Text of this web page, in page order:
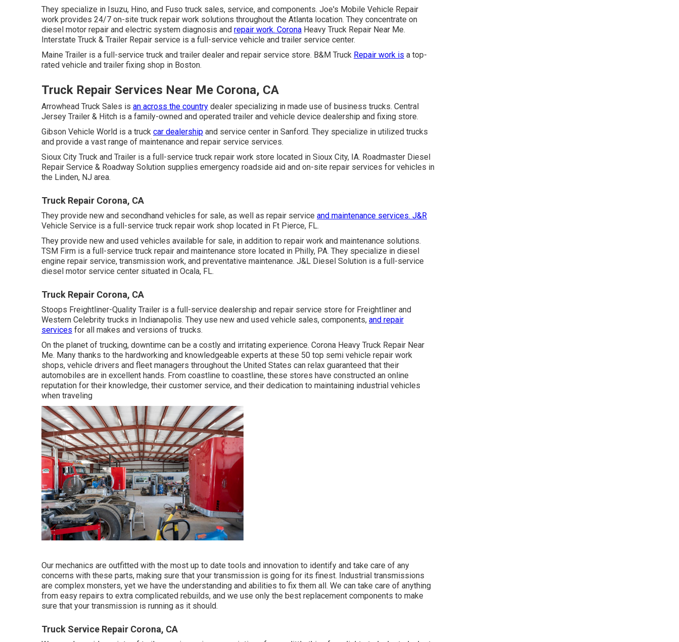
They specialize in Isuzu, Hino, and Fuso truck sales, service, and components. Joe's Mobile Vehicle Repair
work provides 24/7 on-site truck repair work solutions throughout the Atlanta location. They concentrate on
diesel motor repair and electric system diagnosis and repair work. Corona Heavy Truck Repair Near Me.
Interstate Truck & Trailer Repair service is a full-service vehicle and trailer service center.
Maine Trailer is a full-service truck and trailer dealer and repair service store. B&M Truck Repair work is a top-
rated vehicle and trailer fixing shop in Boston.
Truck Repair Services Near Me Corona, CA
Arrowhead Truck Sales is an across the country dealer specializing in made use of business trucks. Central
Jersey Trailer & Hitch is a family-owned and operated trailer and vehicle device dealership and fixing store.
Gibson Vehicle World is a truck car dealership and service center in Sanford. They specialize in utilized trucks
and provide a vast range of maintenance and repair service services.
Sioux City Truck and Trailer is a full-service truck repair work store located in Sioux City, IA. Roadmaster Diesel
Repair Service & Roadway Solution supplies emergency roadside aid and on-site repair services for vehicles in
the Linden, NJ area.
Truck Repair Corona, CA
They provide new and secondhand vehicles for sale, as well as repair service and maintenance services. J&R
Vehicle Service is a full-service truck repair work shop located in Ft Pierce, FL.
They provide new and used vehicles available for sale, in addition to repair work and maintenance solutions.
TSM Firm is a full-service truck repair and maintenance store located in Philly, PA. They specialize in diesel
engine repair service, transmission work, and preventative maintenance. J&L Diesel Solution is a full-service
diesel motor service center situated in Ocala, FL.
Truck Repair Corona, CA
Stoops Freightliner-Quality Trailer is a full-service dealership and repair service store for Freightliner and
Western Celebrity trucks in Indianapolis. They use new and used vehicle sales, components, and repair
services for all makes and versions of trucks.
On the planet of trucking, downtime can be a costly and irritating experience. Corona Heavy Truck Repair Near
Me. Many thanks to the hardworking and knowledgeable experts at these 50 top semi vehicle repair work
shops, vehicle drivers and fleet managers throughout the United States can relax guaranteed that their
automobiles are in excellent hands. From coastline to coastline, these stores have constructed an online
reputation for their knowledge, their customer service, and their dedication to maintaining industrial vehicles
when traveling
Our mechanics are outfitted with the most up to date tools and innovation to identify and take care of any
concerns with these parts, making sure that your transmission is going for its finest. Industrial transmissions
are complex monsters, yet we have the understanding and abilities to fix them all. We can take care of anything
from easy repairs to extra complicated rebuilds, and we use only the best replacement components to make
sure that your transmission is running as it should.
Truck Service Repair Corona, CA